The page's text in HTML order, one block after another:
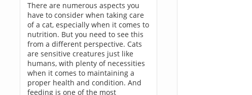
There are numerous aspects you
have to consider when taking care
of a cat, especially when it comes to
nutrition. But you need to see this
from a different perspective. Cats
are sensitive creatures just like
humans, with plenty of necessities
when it comes to maintaining a
proper health and condition. And
feeding is one of the most